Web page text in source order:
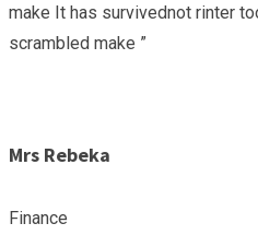
make It has survivednot rinter
scrambled make ”
Mrs Rebeka
Finance